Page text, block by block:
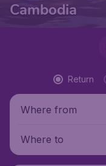
Cambodia
Return
Where from
Where to